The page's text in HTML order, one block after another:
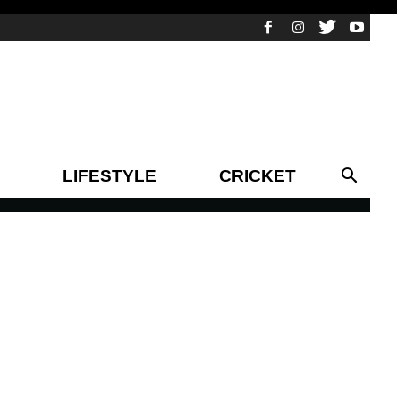
LIFESTYLE CRICKET